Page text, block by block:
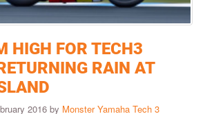
HIGH FOR TECH3
RAIN AT
2016 by Monster Yamaha Tech 3